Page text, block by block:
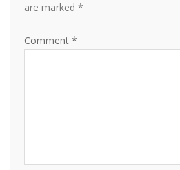
are marked *
Comment *